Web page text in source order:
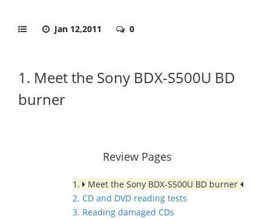
Jan 12,2011 0
1. Meet the Sony BDX-S500U BD
burner
Review Pages
1.
Meet the Sony BDX-S500U BD burner
2. CD and DVD reading tests
3. Reading damaged CDs